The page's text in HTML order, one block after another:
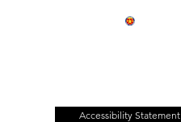
Accessibility Statement